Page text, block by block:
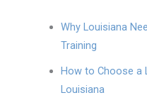
Why Louisiana
Training
How to Choose a
Louisiana